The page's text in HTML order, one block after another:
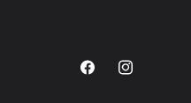
FacebookInstagram